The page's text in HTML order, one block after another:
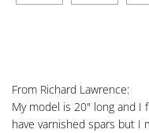
From Richard Lawrence:
My model is 20" long and I
have varnished spars but I